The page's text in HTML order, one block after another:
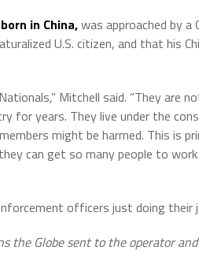
in China,was approached by a
U.S. citizen, and that his
Mitchell said. “They are
for years. They live under the
might be harmed. This is
can get so many people to work
officers just doing their
the Globe sent to the operator